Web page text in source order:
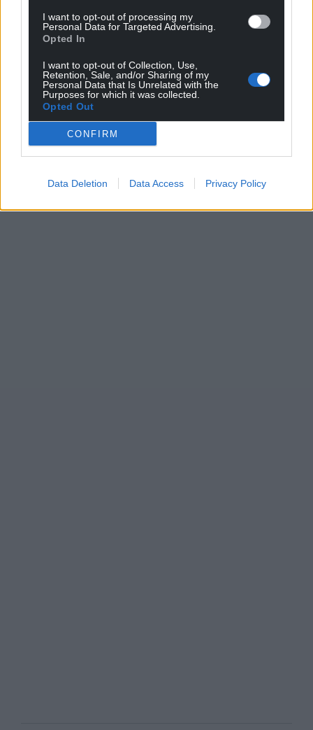
I want to opt-out of processing my
Personal Data for Targeted Advertising.
Opted In
I want to opt-out of Collection, Use,
Retention, Sale, and/or Sharing of my
Personal Data that Is Unrelated with the
Purposes for which it was collected.
Opted Out
CONFIRM
Data Deletion Data Access Privacy Policy
Wales, by the people of Wales.